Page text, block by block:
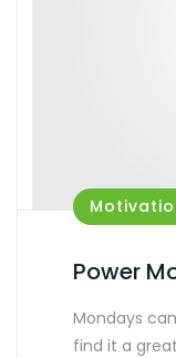
Power
Mondays
find it a